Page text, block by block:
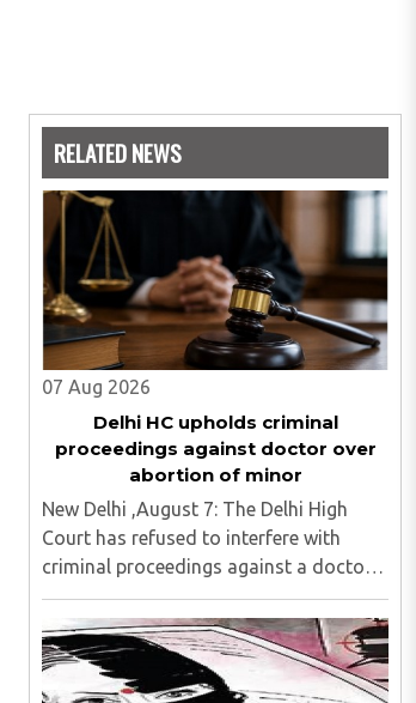
RELATED NEWS
07 Aug 2026
Delhi HC upholds criminal
proceedings against doctor over
abortion of minor
New Delhi ,August 7: The Delhi High
Court has refused to interfere with
criminal proceedings against a doctor
accused of illegally terminating the six-
week pregnancy of a 16-year-old girl
without verifying her age or informing
the authorities as ..